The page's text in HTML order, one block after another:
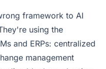
framework to AI
using the
and ERPs: centralized
management